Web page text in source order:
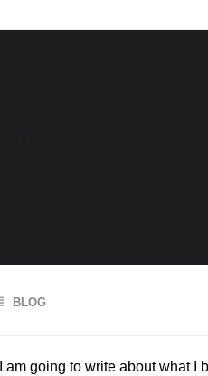
BLOG
am going to write about what